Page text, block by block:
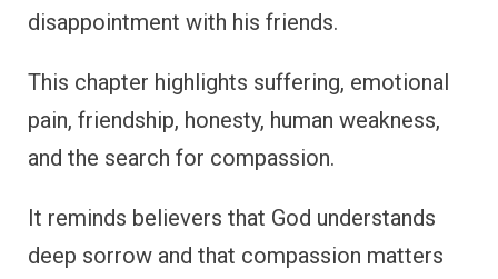
disappointment with his friends.
This chapter highlights suffering, emotional
pain, friendship, honesty, human weakness,
and the search for compassion.
It reminds believers that God understands
deep sorrow and that compassion matters